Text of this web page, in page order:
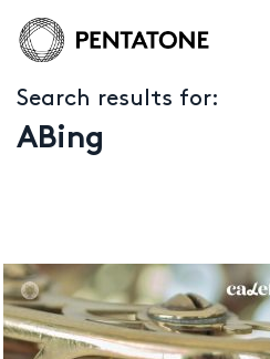
Search results for:
ABing